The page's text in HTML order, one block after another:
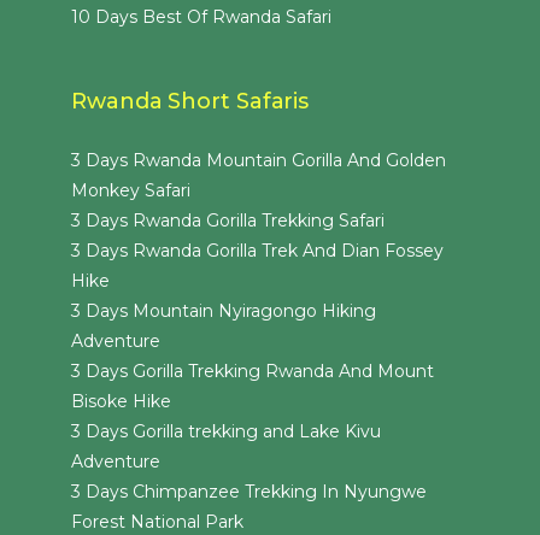
10 Days Best Of Rwanda Safari
Rwanda Short Safaris
3 Days Rwanda Mountain Gorilla And Golden
Monkey Safari
3 Days Rwanda Gorilla Trekking Safari
3 Days Rwanda Gorilla Trek And Dian Fossey
Hike
3 Days Mountain Nyiragongo Hiking
Adventure
3 Days Gorilla Trekking Rwanda And Mount
Bisoke Hike
3 Days Gorilla trekking and Lake Kivu
Adventure
3 Days Chimpanzee Trekking In Nyungwe
Forest National Park